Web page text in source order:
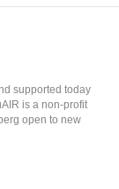
supported today
is a non-profit
open to new